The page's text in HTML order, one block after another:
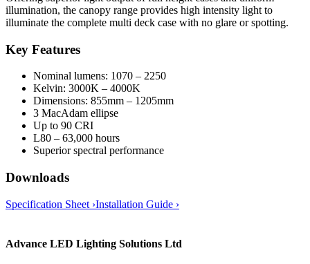
illumination, the canopy range provides high intensity light to
illuminate the complete multi deck case with no glare or spotting.
Key Features
Nominal lumens: 1070 – 2250
Kelvin: 3000K – 4000K
Dimensions: 855mm – 1205mm
3 MacAdam ellipse
Up to 90 CRI
L80 – 63,000 hours
Superior spectral performance
Downloads
Specification Sheet ›Installation Guide ›
Advance LED Lighting Solutions Ltd